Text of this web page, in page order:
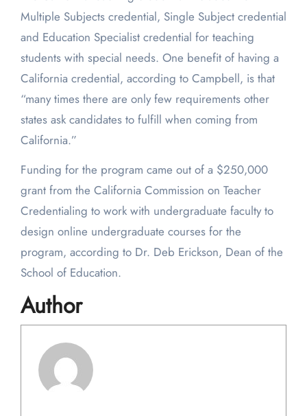
Multiple Subjects credential, Single Subject credential
and Education Specialist credential for teaching
students with special needs. One benefit of having a
California credential, according to Campbell, is that
“many times there are only few requirements other
states ask candidates to fulfill when coming from
California.”
Funding for the program came out of a $250,000
grant from the California Commission on Teacher
Credentialing to work with undergraduate faculty to
design online undergraduate courses for the
program, according to Dr. Deb Erickson, Dean of the
School of Education.
Author